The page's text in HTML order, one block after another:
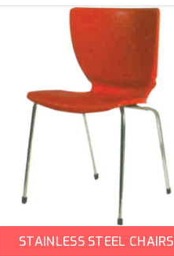
STAINLESS STEEL CHAIRS